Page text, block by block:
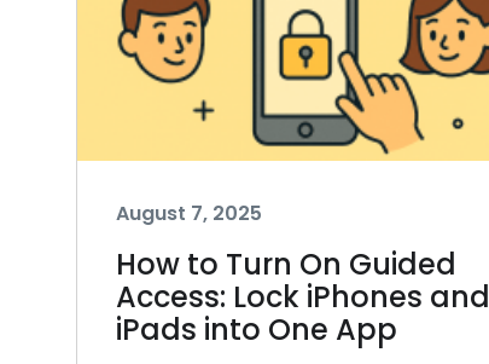
August 7, 2025
How to Turn On Guided
Access: Lock iPhones and
iPads into One App